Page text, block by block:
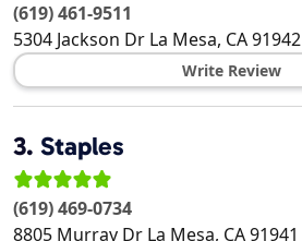
(619) 461-9511
5304 Jackson Dr La Mesa, CA91942
Write Review
3. Staples
(619) 469-0734
8805 Murray Dr La Mesa, CA91941